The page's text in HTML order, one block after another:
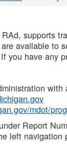
supports
available to
you have any
with
mdot/
Report
left navigation